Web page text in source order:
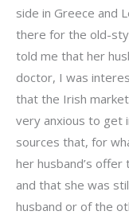
side in Greece and
there for the old-
told me that her
doctor, I was
that the Irish
very anxious to get
sources that, for
her husband’s
and that she was
husband or of the